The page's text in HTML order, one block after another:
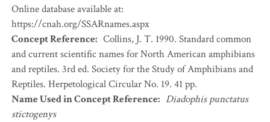
Online database available at:
https://cnah.org/SSARnames.aspx
Concept Reference: Collins, J. T. 1990. Standard common
and current scientific names for North American amphibians
and reptiles. 3rd ed. Society for the Study of Amphibians and
Reptiles. Herpetological Circular No. 19. 41 pp.
Name Used in Concept Reference: Diadophis punctatus
stictogenys